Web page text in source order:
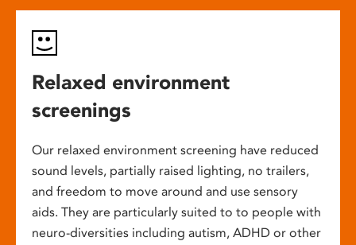
Relaxed environment
screenings
Our relaxed environment screening have reduced
sound levels, partially raised lighting, no trailers,
and freedom to move around and use sensory
aids. They are particularly suited to to people with
neuro-diversities including autism, ADHD or other